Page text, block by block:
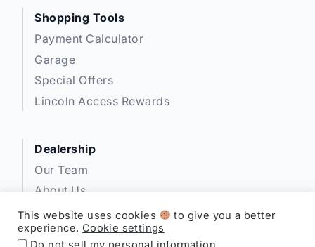
Shopping Tools
Payment Calculator
Garage
Special Offers
Lincoln Access Rewards
Dealership
Our Team
About Us
Privacy
Disclosures
This website uses cookies
to give you a better
experience. Cookie settings